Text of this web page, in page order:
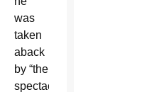
was
taken
aback
by “the
spectacle